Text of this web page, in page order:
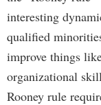
interesting
qualified
improve things
organizational
Rooney rule